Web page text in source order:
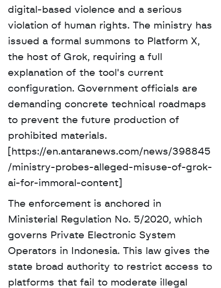
digital-based violence and a serious
violation of human rights. The ministry has
issued a formal summons to Platform X,
the host of Grok, requiring a full
explanation of the tool's current
configuration. Government officials are
demanding concrete technical roadmaps
to prevent the future production of
prohibited materials.
[https://en.antaranews.com/news/398845
/ministry-probes-alleged-misuse-of-grok-
ai-for-immoral-content]
The enforcement is anchored in
Ministerial Regulation No. 5/2020, which
governs Private Electronic System
Operators in Indonesia. This law gives the
state broad authority to restrict access to
platforms that fail to moderate illegal